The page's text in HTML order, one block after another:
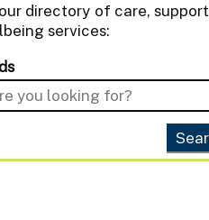
directory of care, support
services: